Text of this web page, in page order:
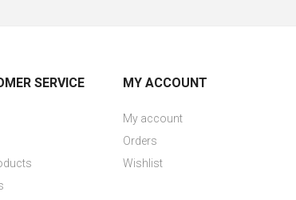
SERVICE MY ACCOUNT
My account
Orders
Wishlist